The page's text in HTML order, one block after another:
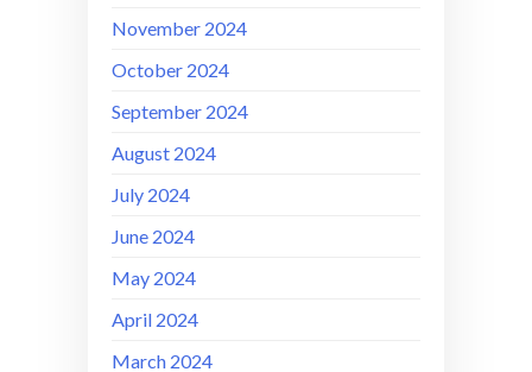
November 2024
October 2024
September 2024
August 2024
July 2024
June 2024
May 2024
April 2024
March 2024